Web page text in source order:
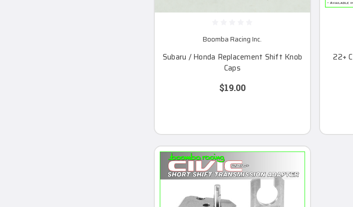
Boomba Racing Inc.
Subaru / Honda Replacement Shift Knob
Caps
$19.00
22+